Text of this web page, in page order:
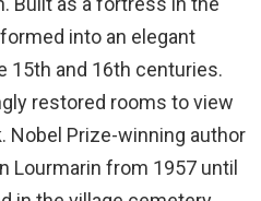
into an elegant
15th and 16th centuries.
restored rooms to view
Nobel Prize-winning author
Lourmarin from 1957 until